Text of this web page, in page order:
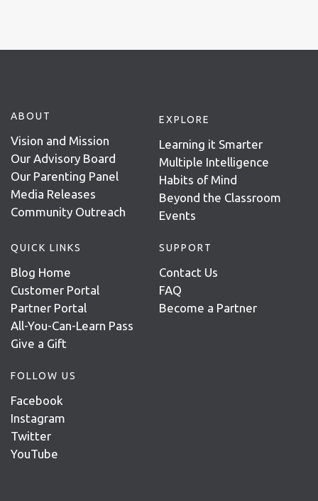
ABOUT
Vision and Mission
Our Advisory Board
Our Parenting Panel
Media Releases
Community Outreach
EXPLORE
Learning it Smarter
Multiple Intelligence
Habits of Mind
Beyond the Classroom
Events
QUICK LINKS
Blog Home
Customer Portal
Partner Portal
All-You-Can-Learn Pass
Give a Gift
SUPPORT
Contact Us
FAQ
Become a Partner
FOLLOW US
Facebook
Instagram
Twitter
YouTube